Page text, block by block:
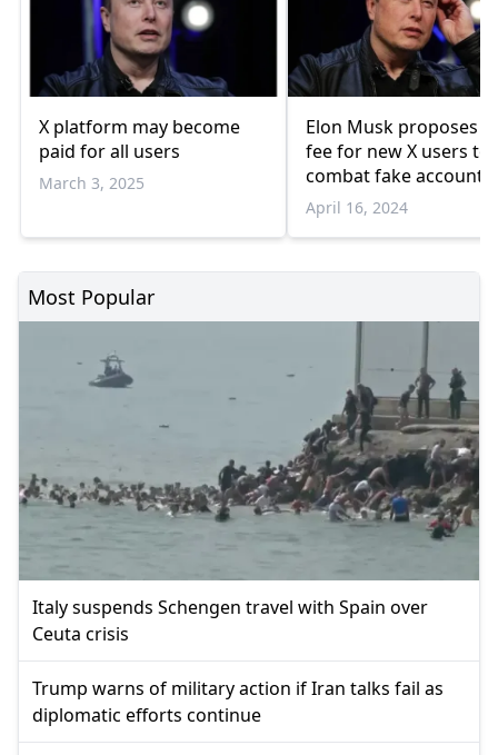
X platform may become
paid for all users
March 3, 2025
Elon Musk proposes
fee for new X users to
combat fake accounts
April 16, 2024
Most Popular
Italy suspends Schengen travel with Spain over
Ceuta crisis
Trump warns of military action if Iran talks fail as
diplomatic efforts continue